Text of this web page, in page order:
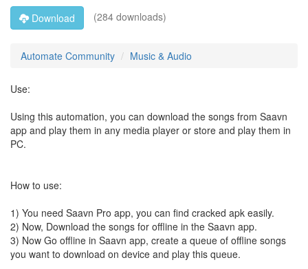
Download
(284 downloads)
Automate Community Music & Audio
Use:
Using this automation, you can download the songs from Saavn
app and play them in any media player or store and play them in
PC.
How to use:
1) You need Saavn Pro app, you can find cracked apk easily.
2) Now, Download the songs for offline in the Saavn app.
3) Now Go offline in Saavn app, create a queue of offline songs
you want to download on device and play this queue.